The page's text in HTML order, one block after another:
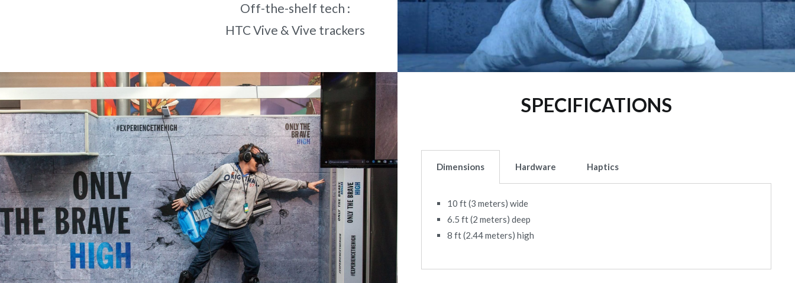
Off-the-shelf tech :
HTC Vive & Vive trackers
SPECIFICATIONS
Dimensions Hardware Haptics
10 ft (3 meters) wide
6.5 ft (2 meters) deep
8 ft (2.44 meters) high